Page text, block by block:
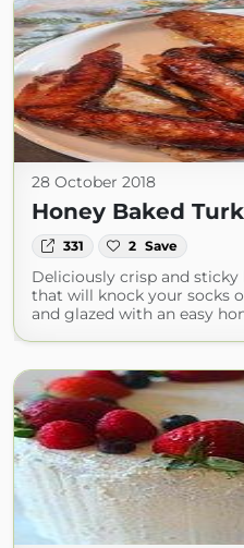
28 October 2018
Honey Baked
331 2 Save
Deliciously crisp and
that will knock your socks
and glazed with an easy